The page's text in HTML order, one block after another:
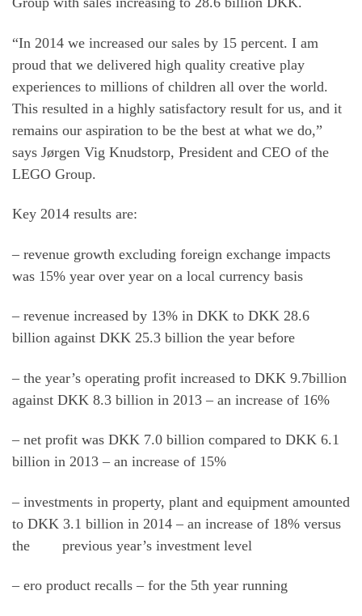
“In 2014 we increased our sales by 15 percent. I am
proud that we delivered high quality creative play
experiences to millions of children all over the world.
This resulted in a highly satisfactory result for us, and it
remains our aspiration to be the best at what we do,”
says Jørgen Vig Knudstorp, President and CEO of the
LEGO Group.
Key 2014 results are:
– revenue growth excluding foreign exchange impacts
was 15% year over year on a local currency basis
– revenue increased by 13% in DKK to DKK 28.6
billion against DKK 25.3 billion the year before
– the year’s operating profit increased to DKK 9.7billion
against DKK 8.3 billion in 2013 – an increase of 16%
– net profit was DKK 7.0 billion compared to DKK 6.1
billion in 2013 – an increase of 15%
– investments in property, plant and equipment amounted
to DKK 3.1 billion in 2014 – an increase of 18% versus
the previous year’s investment level
– ero product recalls – for the 5th year running